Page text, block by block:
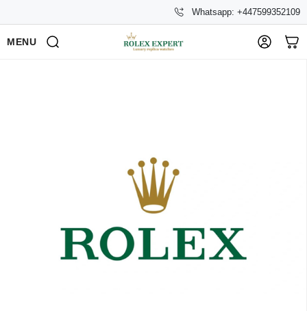
Whatsapp: +447599352109
MENU